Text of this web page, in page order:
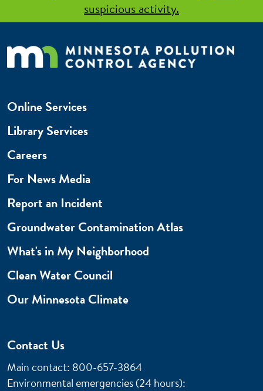
suspicious activity.
Online Services
Library Services
Careers
For News Media
Report an Incident
Groundwater Contamination Atlas
What's in My Neighborhood
Clean Water Council
Our Minnesota Climate
Contact Us
Main contact: 800-657-3864
Environmental emergencies (24 hours):